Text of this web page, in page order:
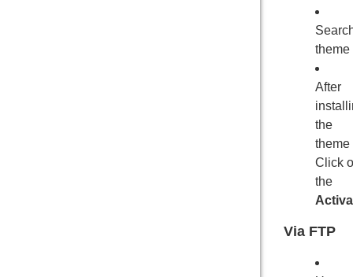
theme
After
the
theme
Click
the
Via FTP